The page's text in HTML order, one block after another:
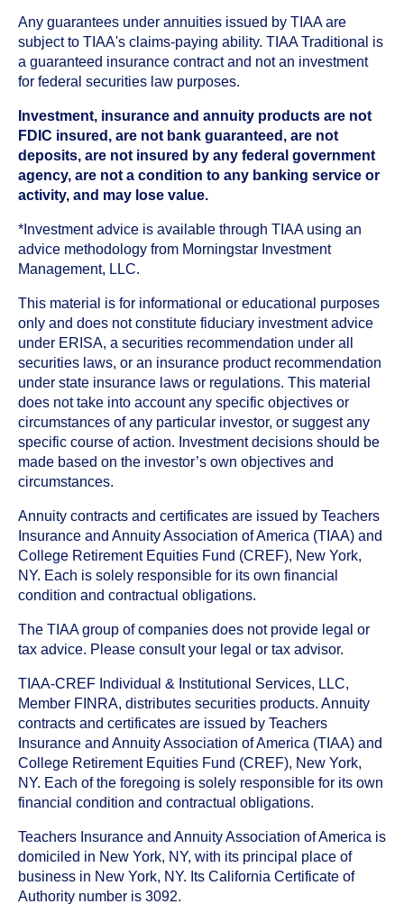
Any guarantees under annuities issued by TIAA are
subject to TIAA's claims-paying ability. TIAA Traditional is
a guaranteed insurance contract and not an investment
for federal securities law purposes.
Investment, insurance and annuity products are not
FDIC insured, are not bank guaranteed, are not
deposits, are not insured by any federal government
agency, are not a condition to any banking service or
activity, and may lose value.
*Investment advice is available through TIAA using an
advice methodology from Morningstar Investment
Management, LLC.
This material is for informational or educational purposes
only and does not constitute fiduciary investment advice
under ERISA, a securities recommendation under all
securities laws, or an insurance product recommendation
under state insurance laws or regulations. This material
does not take into account any specific objectives or
circumstances of any particular investor, or suggest any
specific course of action. Investment decisions should be
made based on the investor’s own objectives and
circumstances.
Annuity contracts and certificates are issued by Teachers
Insurance and Annuity Association of America (TIAA) and
College Retirement Equities Fund (CREF), New York,
NY. Each is solely responsible for its own financial
condition and contractual obligations.
The TIAA group of companies does not provide legal or
tax advice. Please consult your legal or tax advisor.
TIAA-CREF Individual & Institutional Services, LLC,
Member FINRA, distributes securities products. Annuity
contracts and certificates are issued by Teachers
Insurance and Annuity Association of America (TIAA) and
College Retirement Equities Fund (CREF), New York,
NY. Each of the foregoing is solely responsible for its own
financial condition and contractual obligations.
Teachers Insurance and Annuity Association of America is
domiciled in New York, NY, with its principal place of
business in New York, NY. Its California Certificate of
Authority number is 3092.